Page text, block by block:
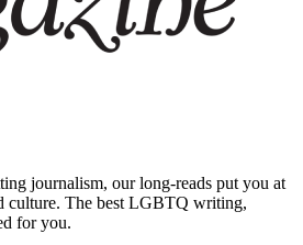
journalism, our long-reads put you at
culture. The best LGBTQ writing,
for you.